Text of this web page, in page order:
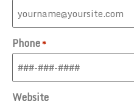
Phone*
Website